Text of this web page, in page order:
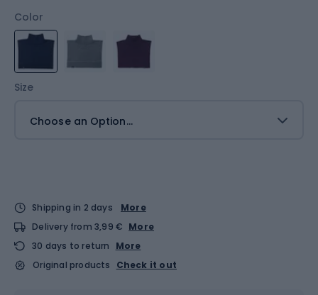
Color
Size
Choose an Option...
Shipping in 2 days
More
Delivery from 3,99 € More
30 days to return
More
Original products
Check it out